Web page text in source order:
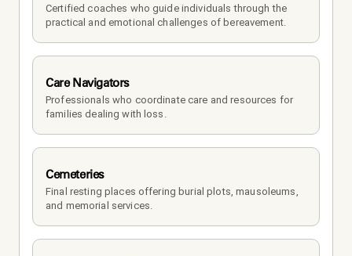
Certified coaches who guide individuals through the
practical and emotional challenges of bereavement.
Care Navigators
Professionals who coordinate care and resources for
families dealing with loss.
Cemeteries
Final resting places offering burial plots, mausoleums,
and memorial services.